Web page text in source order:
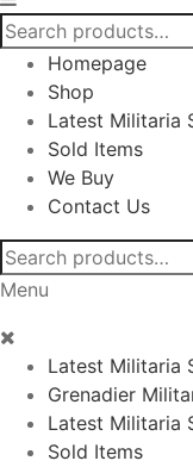
Homepage
Shop
Latest Militaria
Sold Items
We Buy
Contact Us
Search
for:
Menu
Latest Militaria
Grenadier
Latest Militaria
Sold Items